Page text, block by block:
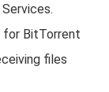
for BitTorrent
files